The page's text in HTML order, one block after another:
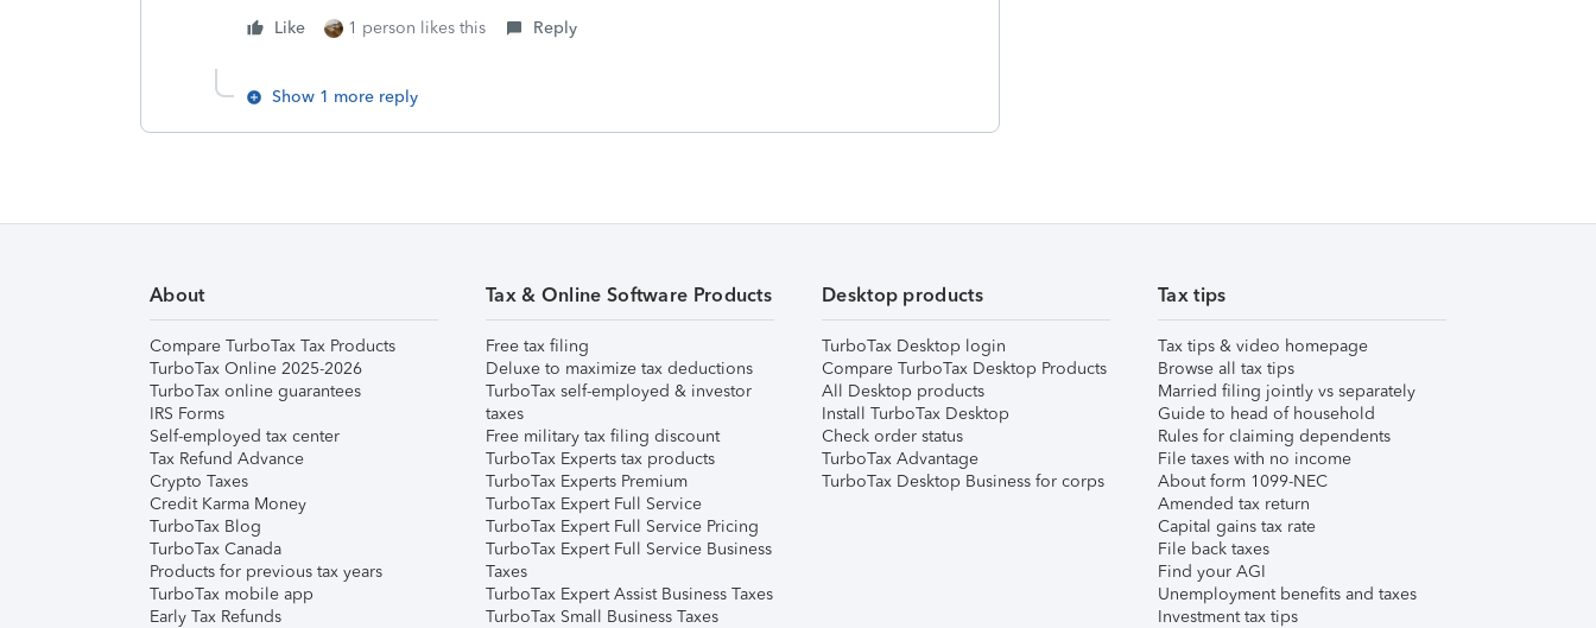
Like 1 person likes this Reply
Show 1 more reply
About
Compare TurboTax Tax Products
TurboTax Online 2025-2026
TurboTax online guarantees
IRS Forms
Self-employed tax center
Tax Refund Advance
Crypto Taxes
Credit Karma Money
TurboTax Blog
TurboTax Canada
Products for previous tax years
TurboTax mobile app
Early Tax Refunds
Tax & Online Software Products
Free tax filing
Deluxe to maximize tax deductions
TurboTax self-employed & investor
taxes
Free military tax filing discount
TurboTax Experts tax products
TurboTax Experts Premium
TurboTax Expert Full Service
TurboTax Expert Full Service Pricing
TurboTax Expert Full Service Business
Taxes
TurboTax Expert Assist Business Taxes
TurboTax Small Business Taxes
Desktop products
TurboTax Desktop login
Compare TurboTax Desktop Products
All Desktop products
Install TurboTax Desktop
Check order status
TurboTax Advantage
TurboTax Desktop Business for corps
Tax tips
Tax tips & video homepage
Browse all tax tips
Married filing jointly vs separately
Guide to head of household
Rules for claiming dependents
File taxes with no income
About form 1099-NEC
Amended tax return
Capital gains tax rate
File back taxes
Find your AGI
Unemployment benefits and taxes
Investment tax tips